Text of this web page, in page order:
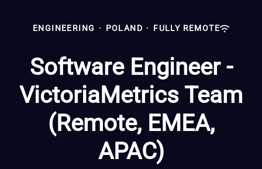
ENGINEERING · POLAND · FULLY REMOTE
Software Engineer -
VictoriaMetrics Team
(Remote, EMEA,
APAC)